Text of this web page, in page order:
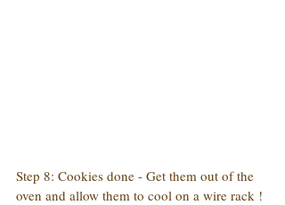
Step 8: Cookies done - Get them out of the
oven and allow them to cool on a wire rack !